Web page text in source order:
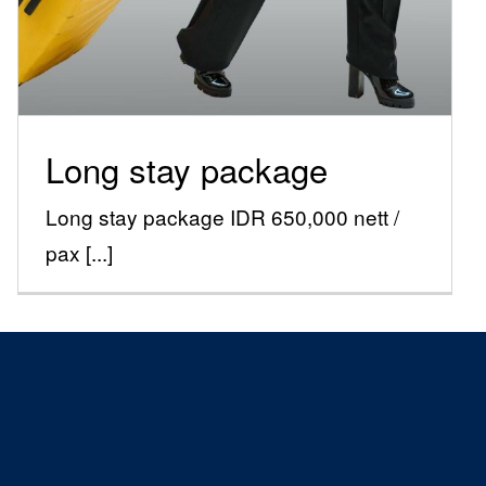
Special Offers
Long stay package
Long stay package IDR 650,000 nett /
pax [...]